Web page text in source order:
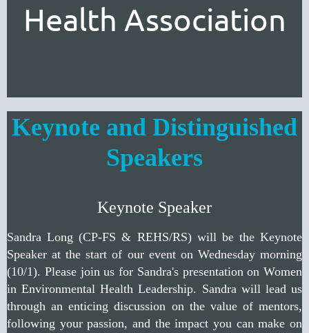
Health Association
Keynote and Distinguished
Speakers
Keynote Speaker
Sandra Long (CP-FS & REHS/RS) will be the Keynote
Speaker at the start of our event on Wednesday morning
(10/1). Please join us for Sandra's presentation on Women
in Environmental Health Leadership. Sandra will lead us
through an enticing discussion on the value of mentors,
following your passion, and the impact you can make on